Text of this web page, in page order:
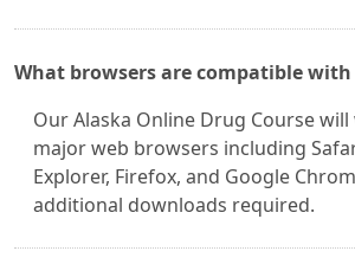
What browsers are compatible with
Our Alaska Online Drug Course
major web browsers including
Explorer, Firefox, and Google
additional downloads required.